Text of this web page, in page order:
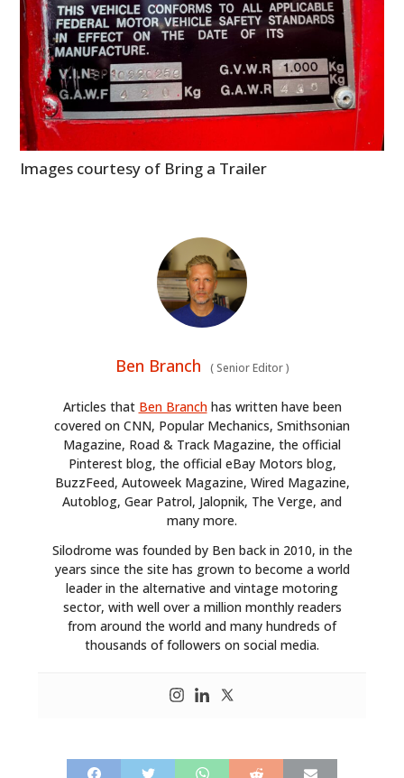
Images courtesy of Bring a Trailer
Ben Branch (Senior Editor)
Articles that Ben Branchhas written have been
covered on CNN, Popular Mechanics, Smithsonian
Magazine, Road & Track Magazine, the official
Pinterest blog, the official eBay Motors blog,
BuzzFeed, Autoweek Magazine, Wired Magazine,
Autoblog, Gear Patrol, Jalopnik, The Verge, and
many more.
Silodrome was founded by Ben back in 2010, in the
years since the site has grown to become a world
leader in the alternative and vintage motoring
sector, with well over a million monthly readers
from around the world and many hundreds of
thousands of followers on social media.